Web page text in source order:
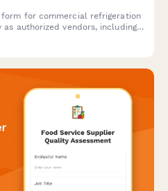
for commercial refrigeration
authorized vendors, including